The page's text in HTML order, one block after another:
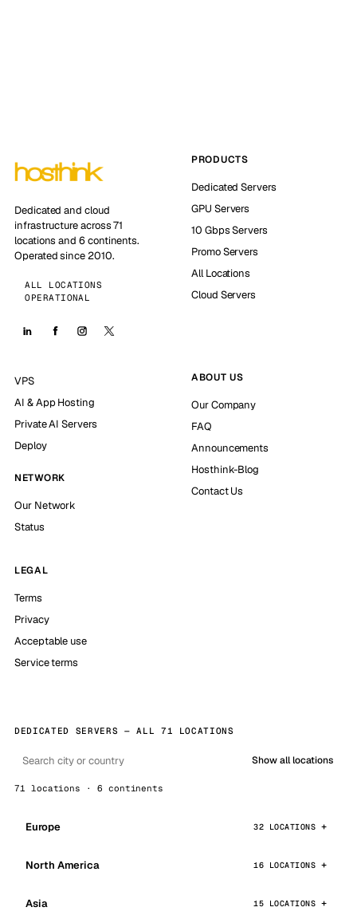
Dedicated and cloud
infrastructure across 71
locations and 6 continents.
Operated since 2010.
ALL LOCATIONS
OPERATIONAL
PRODUCTS
Dedicated Servers
GPU Servers
10 Gbps Servers
Promo Servers
All Locations
Cloud Servers
VPS
AI & App Hosting
Private AI Servers
Deploy
NETWORK
Our Network
Status
ABOUT US
Our Company
FAQ
Announcements
Hosthink-Blog
Contact Us
LEGAL
Terms
Privacy
Acceptable use
Service terms
DEDICATED SERVERS — ALL 71 LOCATIONS
Show all locations
71 locations · 6 continents
Europe 32 LOCATIONS
North America 16 LOCATIONS
Asia 15 LOCATIONS